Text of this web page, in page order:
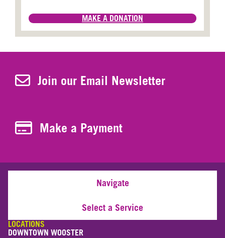
MAKE A DONATION
Join Our Newsletter
Join our Email Newsletter
Make a Payment
Make a Payment
Navigate
Select a Service
LOCATIONS
DOWNTOWN WOOSTER